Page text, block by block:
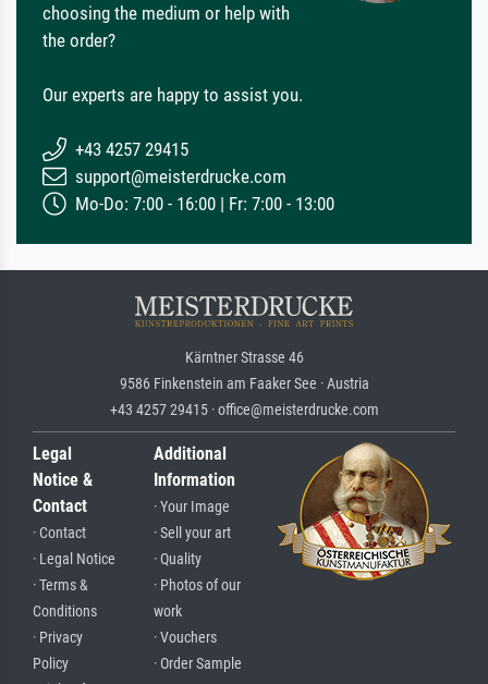
choosing the medium or help with
the order?
Our experts are happy to assist you.
+43 4257 29415
support@meisterdrucke.com
Mo-Do: 7:00 - 16:00 | Fr: 7:00 - 13:00
Kärntner Strasse 46
9586 Finkenstein am Faaker See · Austria
+43 4257 29415 · office@meisterdrucke.com
Legal
Notice &
Contact
· Contact
· Legal Notice
· Terms &
Conditions
· Privacy
Policy
Additional
Information
· Your Image
· Sell your art
· Quality
· Photos of our
work
· Vouchers
· Order Sample